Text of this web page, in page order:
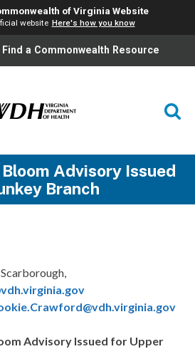
of Virginia Website
website Here's how you know
Find a Commonwealth Resource
Advisory Issued
Branch
Advisory Issued for Upper